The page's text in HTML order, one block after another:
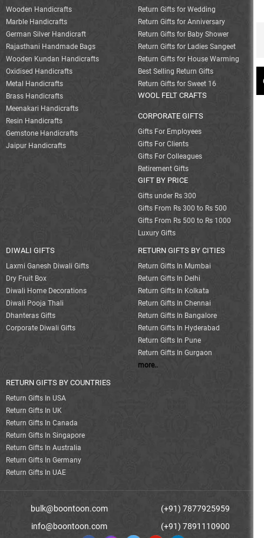
Wooden Handicrafts
Marble Handicrafts
German Silver Handicraft
Rajasthani Handmade Bags
Wooden Kundan Handicrafts
Oxidised Handicrafts
Metal Handicrafts
Brass Handicrafts
Meenakari Handicrafts
Resin Handicrafts
Gemstone Handicrafts
Jaipur Handicrafts
Return Gifts for Wedding
Return Gifts for Anniversary
Return Gifts for Baby Shower
Return Gifts for Ladies Sangeet
Return Gifts for House Warming
Best Selling Return Gifts
Return Gifts for Sweet 16
WOOL FELT CRAFTS
CORPORATE GIFTS
Gifts For Employees
Gifts For Clients
Gifts For Colleagues
Retirement Gifts
GIFT BY PRICE
Gifts under Rs 300
Gifts From Rs 300 to Rs 500
Gifts From Rs 500 to Rs 1000
Luxury Gifts
DIWALI GIFTS
Laxmi Ganesh Diwali Gifts
Dry Fruit Box
Diwali Home Decorations
Diwali Pooja Thali
Dhanteras Gifts
Corporate Diwali Gifts
RETURN GIFTS BY CITIES
Return Gifts In Mumbai
Return Gifts In Delhi
Return Gifts In Kolkata
Return Gifts In Chennai
Return Gifts In Bangalore
Return Gifts In Hyderabad
Return Gifts In Pune
Return Gifts In Gurgaon
more..
RETURN GIFTS BY COUNTRIES
Return Gifts In USA
Return Gifts In UK
Return Gifts In Canada
Return Gifts In Singapore
Return Gifts In Australia
Return Gifts In Germany
Return Gifts In UAE
bulk@boontoon.com
info@boontoon.com
(+91) 7877925959
(+91) 7891110900